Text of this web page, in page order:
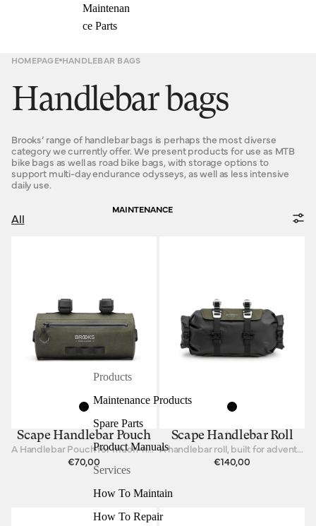
Maintenan
ce Parts
MAINTENANCE
Products
Maintenance Products
Spare Parts
Product Manuals
Services
How To Maintain
How To Repair
HOMEPAGE HANDLEBAR BAGS
Handlebar bags
Brooks’ range of handlebar bags is perhaps the most diverse
category we currently offer. We present products for use as MTB
bike bags as well as road bike bags, with storage options to
support multi-day endurance odysseys, as well as less intensive
daily use.
All
Scape Handlebar Pouch
A Handlebar Pouch for much-needed items
€70,00
Scape Handlebar Roll
A handlebar roll, built for adventure.
€140,00